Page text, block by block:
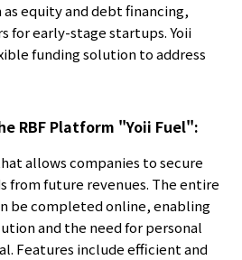
equity and debt financing,
for early-stage startups. Yoii
funding solution to address
RBF Platform "Yoii Fuel":
allows companies to secure
from future revenues. The entire
be completed online, enabling
and the need for personal
Features include efficient and